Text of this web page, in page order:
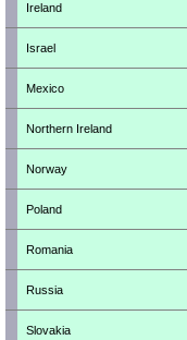
Ireland
Israel
Mexico
Northern Ireland
Norway
Poland
Romania
Russia
Slovakia